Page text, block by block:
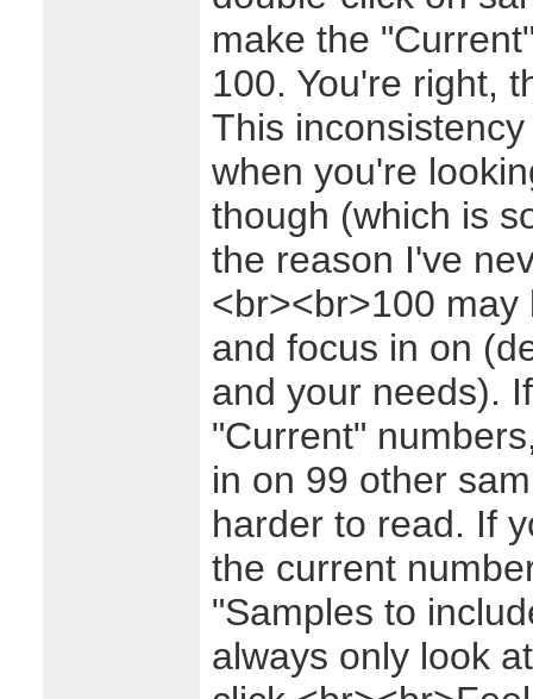
make the
100. You're right,
This
when you're
though (which is
the reason I've
<br><br>100
and focus in on
and your needs).
"Current"
in on 99 other
harder to read. If
the current
"Samples to
always only look